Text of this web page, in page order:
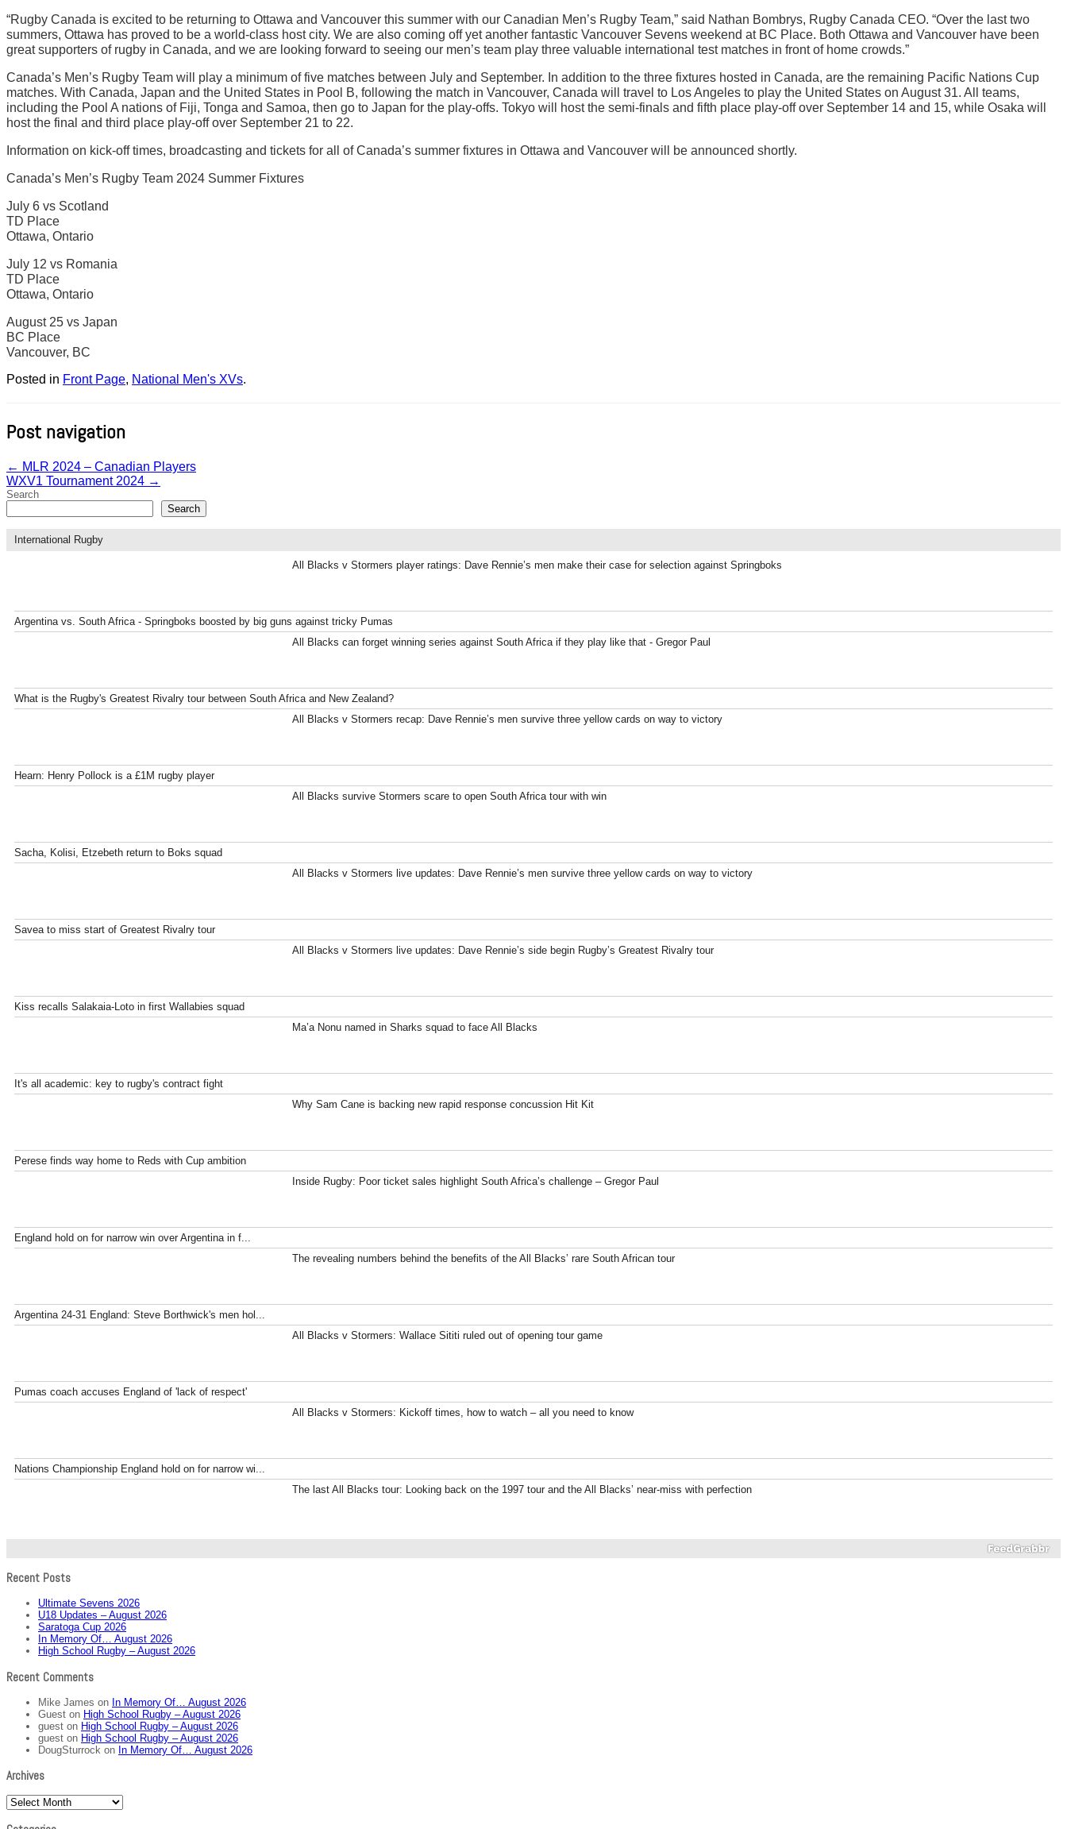
“Rugby Canada is excited to be returning to Ottawa and Vancouver this summer with our Canadian Men’s Rugby Team,” said Nathan Bombrys, Rugby Canada CEO. “Over the last two
summers, Ottawa has proved to be a world-class host city. We are also coming off yet another fantastic Vancouver Sevens weekend at BC Place. Both Ottawa and Vancouver have been
great supporters of rugby in Canada, and we are looking forward to seeing our men’s team play three valuable international test matches in front of home crowds.”
Canada’s Men’s Rugby Team will play a minimum of five matches between July and September. In addition to the three fixtures hosted in Canada, are the remaining Pacific Nations Cup
matches. With Canada, Japan and the United States in Pool B, following the match in Vancouver, Canada will travel to Los Angeles to play the United States on August 31. All teams,
including the Pool A nations of Fiji, Tonga and Samoa, then go to Japan for the play-offs. Tokyo will host the semi-finals and fifth place play-off over September 14 and 15, while Osaka will
host the final and third place play-off over September 21 to 22.
Information on kick-off times, broadcasting and tickets for all of Canada’s summer fixtures in Ottawa and Vancouver will be announced shortly.
Canada’s Men’s Rugby Team 2024 Summer Fixtures
July 6 vs Scotland
TD Place
Ottawa, Ontario
July 12 vs Romania
TD Place
Ottawa, Ontario
August 25 vs Japan
BC Place
Vancouver, BC
Posted in Front Page, National Men's XVs.
Post navigation
← MLR 2024 – Canadian Players
WXV1 Tournament 2024 →
Search
Search
International Rugby
All Blacks v Stormers player ratings: Dave Rennie’s men make their case for selection against Springboks
Argentina vs. South Africa - Springboks boosted by big guns against tricky Pumas
All Blacks can forget winning series against South Africa if they play like that - Gregor Paul
What is the Rugby's Greatest Rivalry tour between South Africa and New Zealand?
All Blacks v Stormers recap: Dave Rennie’s men survive three yellow cards on way to victory
Hearn: Henry Pollock is a £1M rugby player
All Blacks survive Stormers scare to open South Africa tour with win
Sacha, Kolisi, Etzebeth return to Boks squad
All Blacks v Stormers live updates: Dave Rennie’s men survive three yellow cards on way to victory
Savea to miss start of Greatest Rivalry tour
All Blacks v Stormers live updates: Dave Rennie’s side begin Rugby’s Greatest Rivalry tour
Kiss recalls Salakaia-Loto in first Wallabies squad
Ma’a Nonu named in Sharks squad to face All Blacks
It's all academic: key to rugby's contract fight
Why Sam Cane is backing new rapid response concussion Hit Kit
Perese finds way home to Reds with Cup ambition
Inside Rugby: Poor ticket sales highlight South Africa’s challenge – Gregor Paul
England hold on for narrow win over Argentina in f...
The revealing numbers behind the benefits of the All Blacks’ rare South African tour
Argentina 24-31 England: Steve Borthwick's men hol...
All Blacks v Stormers: Wallace Sititi ruled out of opening tour game
Pumas coach accuses England of 'lack of respect'
All Blacks v Stormers: Kickoff times, how to watch – all you need to know
Nations Championship England hold on for narrow wi...
The last All Blacks tour: Looking back on the 1997 tour and the All Blacks’ near-miss with perfection
Recent Posts
Ultimate Sevens 2026
U18 Updates – August 2026
Saratoga Cup 2026
In Memory Of… August 2026
High School Rugby – August 2026
Recent Comments
Mike James on In Memory Of… August 2026
Guest on High School Rugby – August 2026
guest on High School Rugby – August 2026
guest on High School Rugby – August 2026
DougSturrock on In Memory Of… August 2026
Archives
Archives